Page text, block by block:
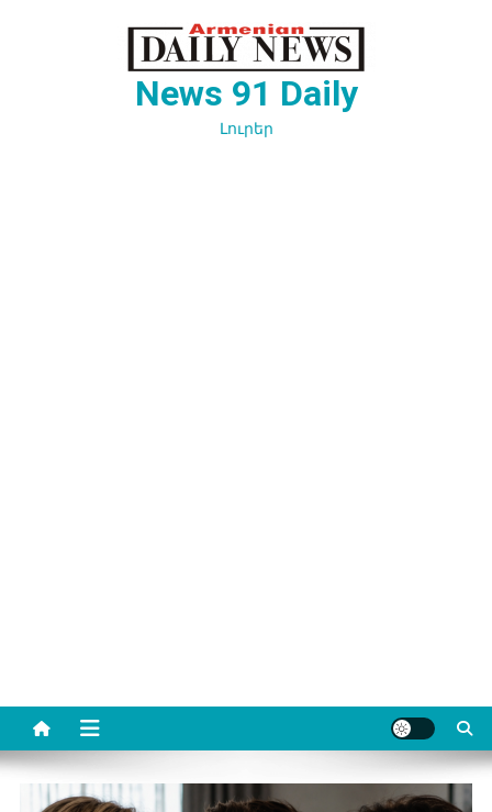
News 91 Daily
Լուրեր